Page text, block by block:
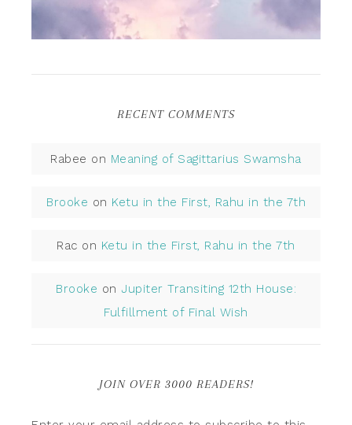
RECENT COMMENTS
Rabee on Meaning of Sagittarius Swamsha
Brooke on Ketu in the First, Rahu in the 7th
Rac on Ketu in the First, Rahu in the 7th
Brooke on Jupiter Transiting 12th House:
Fulfillment of Final Wish
JOIN OVER 3000 READERS!